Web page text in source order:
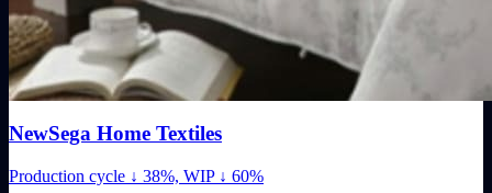
NewSega Home Textiles
Production cycle ↓ 38%, WIP ↓ 60%